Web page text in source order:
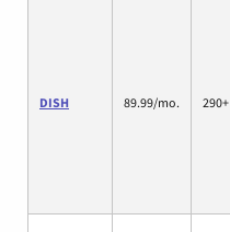
DISH 89.99/mo. 290+